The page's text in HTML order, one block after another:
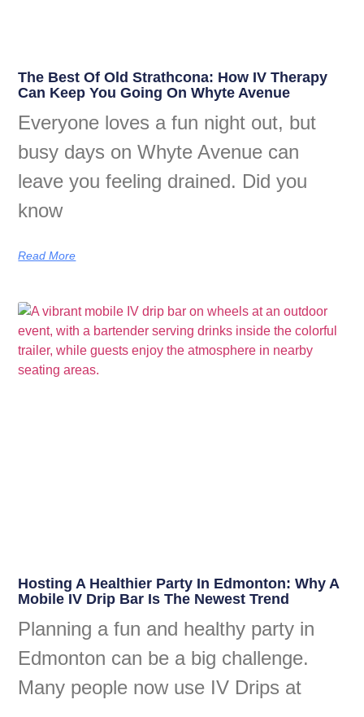
The Best Of Old Strathcona: How IV Therapy
Can Keep You Going On Whyte Avenue
Everyone loves a fun night out, but
busy days on Whyte Avenue can
leave you feeling drained. Did you
know
Read More
Hosting A Healthier Party In Edmonton: Why A
Mobile IV Drip Bar Is The Newest Trend
Planning a fun and healthy party in
Edmonton can be a big challenge.
Many people now use IV Drips at